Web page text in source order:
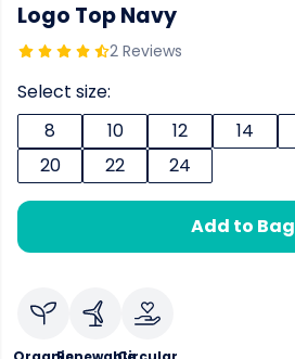
Logo Top Navy
2 Reviews
Select size:
8
10 12 14
20
22 24
Add to Bag